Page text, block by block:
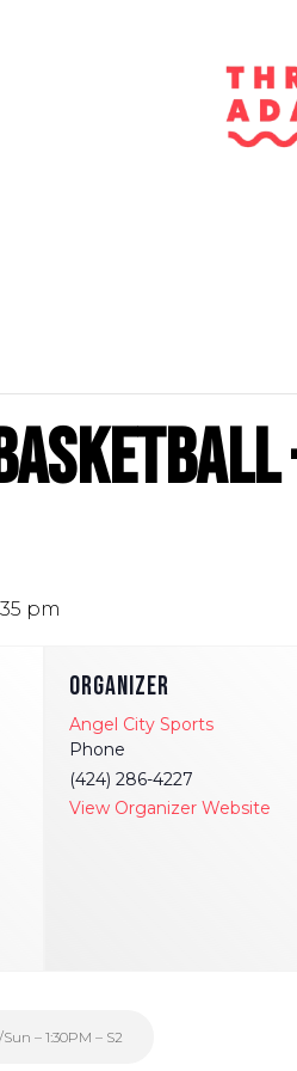
pm
ORGANIZER
Angel City Sports
Phone
(424) 286-4227
View Organizer Website
– 1:30PM – S2